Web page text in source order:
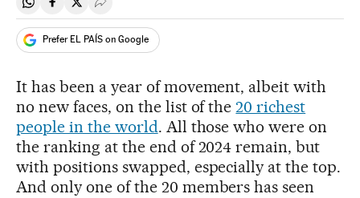
Share on Whatsapp
Share on Facebook
Share on Twitter
Desplegar Redes Sociales
Prefer EL PAÍS on Google
It has been a year of movement, albeit with
no new faces, on the list of the20 richest
people in the world. All those who were on
the ranking at the end of 2024 remain, but
with positions swapped, especially at the top.
And only one of the 20 members has seen